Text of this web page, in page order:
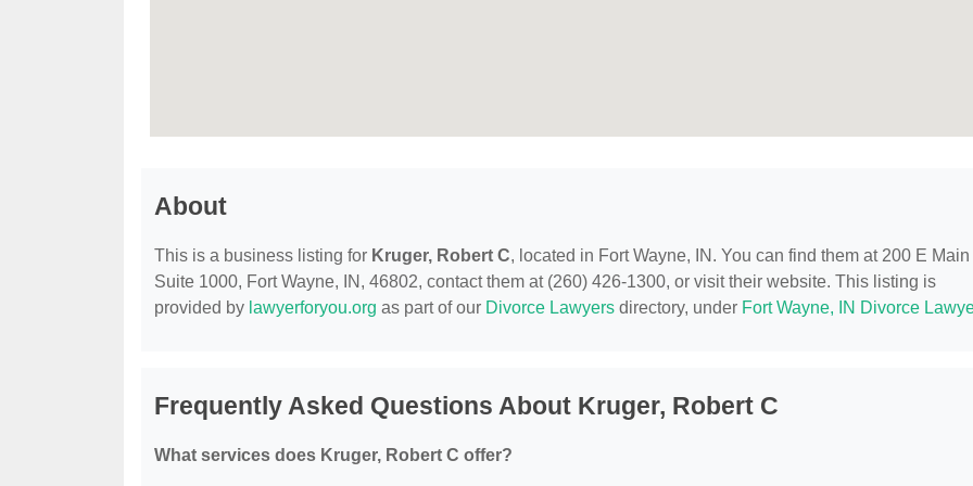
About
This is a business listing for Kruger, Robert C, located in Fort Wayne, IN. You can find them at 200 E Main
Suite 1000, Fort Wayne, IN, 46802, contact them at (260) 426-1300, or visit their website. This listing is
provided by lawyerforyou.org as part of our Divorce Lawyers directory, under Fort Wayne, IN Divorce
Frequently Asked Questions About Kruger, Robert C
What services does Kruger, Robert C offer?